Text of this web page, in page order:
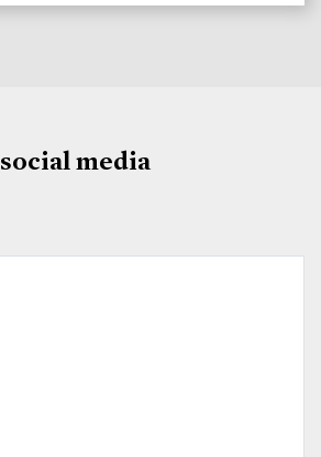
social media